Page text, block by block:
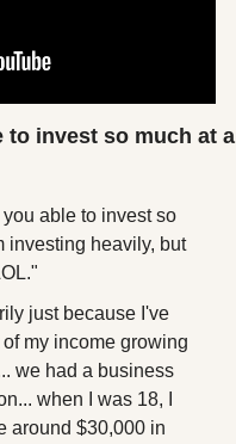
to invest so much at a
able to invest so
investing heavily, but
just because I've
my income growing
we had a business
when I was 18, I
around $30,000 in